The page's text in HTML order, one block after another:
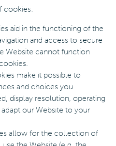
cookies:
aid in the functioning of the
and access to secure
Website cannot function
make it possible to
and choices you
display resolution, operating
our Website to your
allow for the collection of